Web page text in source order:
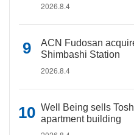
2026.8.4
ACN Fudosan
Shimbashi Station
2026.8.4
Well Being sells
apartment building